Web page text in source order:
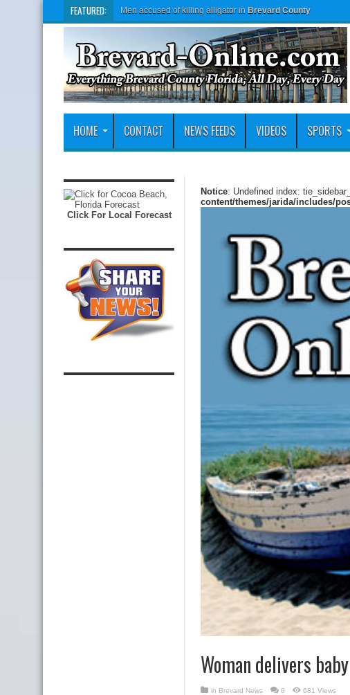
FEATURED: Men accused of killing alligator in Brevard County
HOME CONTACT NEWS FEEDS VIDEOS SPORTS
Notice: Undefined index:
content/themes/jarida/includes/
Woman delivers
in Brevard News 0 681 Views
Click For Local Forecast